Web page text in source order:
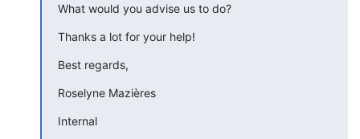
What would you advise us to do?
Thanks a lot for your help!
Best regards,
Roselyne Mazières
Internal